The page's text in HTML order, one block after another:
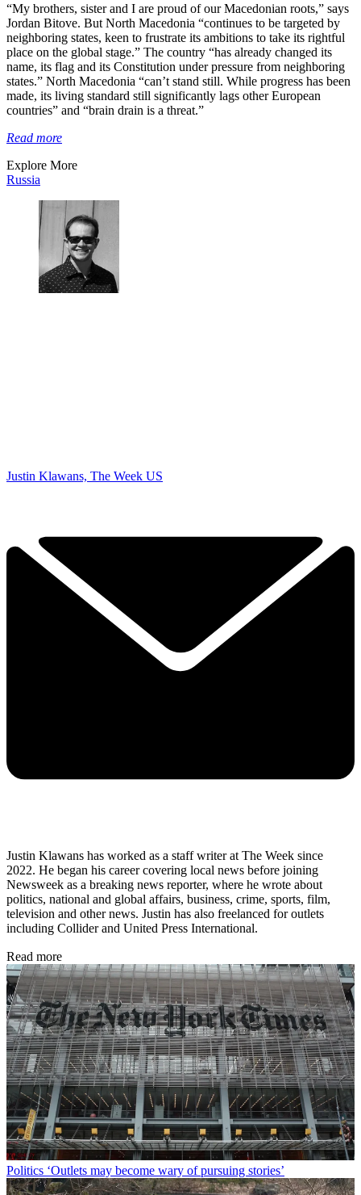
“My brothers, sister and I are proud of our Macedonian roots,” says
Jordan Bitove. But North Macedonia “continues to be targeted by
neighboring states, keen to frustrate its ambitions to take its rightful
place on the global stage.” The country “has already changed its
name, its flag and its Constitution under pressure from neighboring
states.” North Macedonia “can’t stand still. While progress has been
made, its living standard still significantly lags other European
countries” and “brain drain is a threat.”
Read more
Explore More
Russia
Justin Klawans, The Week US
Justin Klawans has worked as a staff writer at The Week since
2022. He began his career covering local news before joining
Newsweek as a breaking news reporter, where he wrote about
politics, national and global affairs, business, crime, sports, film,
television and other news. Justin has also freelanced for outlets
including Collider and United Press International.
Read more
Politics ‘Outlets may become wary of pursuing stories’